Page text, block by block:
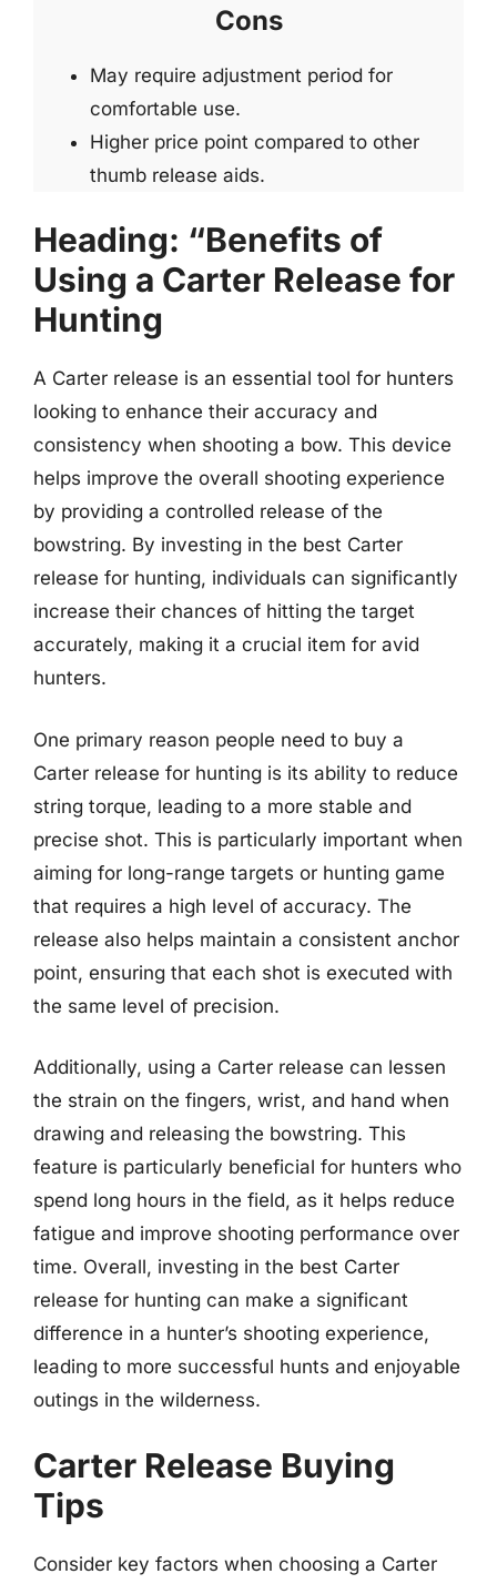
Cons
May require adjustment period for
comfortable use.
Higher price point compared to other
thumb release aids.
Heading: “Benefits of
Using a Carter Release for
Hunting
A Carter release is an essential tool for hunters
looking to enhance their accuracy and
consistency when shooting a bow. This device
helps improve the overall shooting experience
by providing a controlled release of the
bowstring. By investing in the best Carter
release for hunting, individuals can significantly
increase their chances of hitting the target
accurately, making it a crucial item for avid
hunters.
One primary reason people need to buy a
Carter release for hunting is its ability to reduce
string torque, leading to a more stable and
precise shot. This is particularly important when
aiming for long-range targets or hunting game
that requires a high level of accuracy. The
release also helps maintain a consistent anchor
point, ensuring that each shot is executed with
the same level of precision.
Additionally, using a Carter release can lessen
the strain on the fingers, wrist, and hand when
drawing and releasing the bowstring. This
feature is particularly beneficial for hunters who
spend long hours in the field, as it helps reduce
fatigue and improve shooting performance over
time. Overall, investing in the best Carter
release for hunting can make a significant
difference in a hunter’s shooting experience,
leading to more successful hunts and enjoyable
outings in the wilderness.
Carter Release Buying
Tips
Consider key factors when choosing a Carter